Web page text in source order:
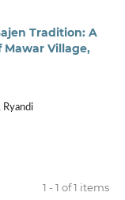
Tradition: A
Mawar Village,
Ryandi
1 - 1 of 1 items